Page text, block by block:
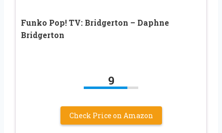
Funko Pop! TV: Bridgerton – Daphne
Bridgerton
9
Check Price on Amazon